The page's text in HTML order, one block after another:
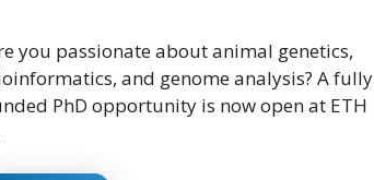
you passionate about animal genetics,
and genome analysis? A fully
PhD opportunity is now open at ETH